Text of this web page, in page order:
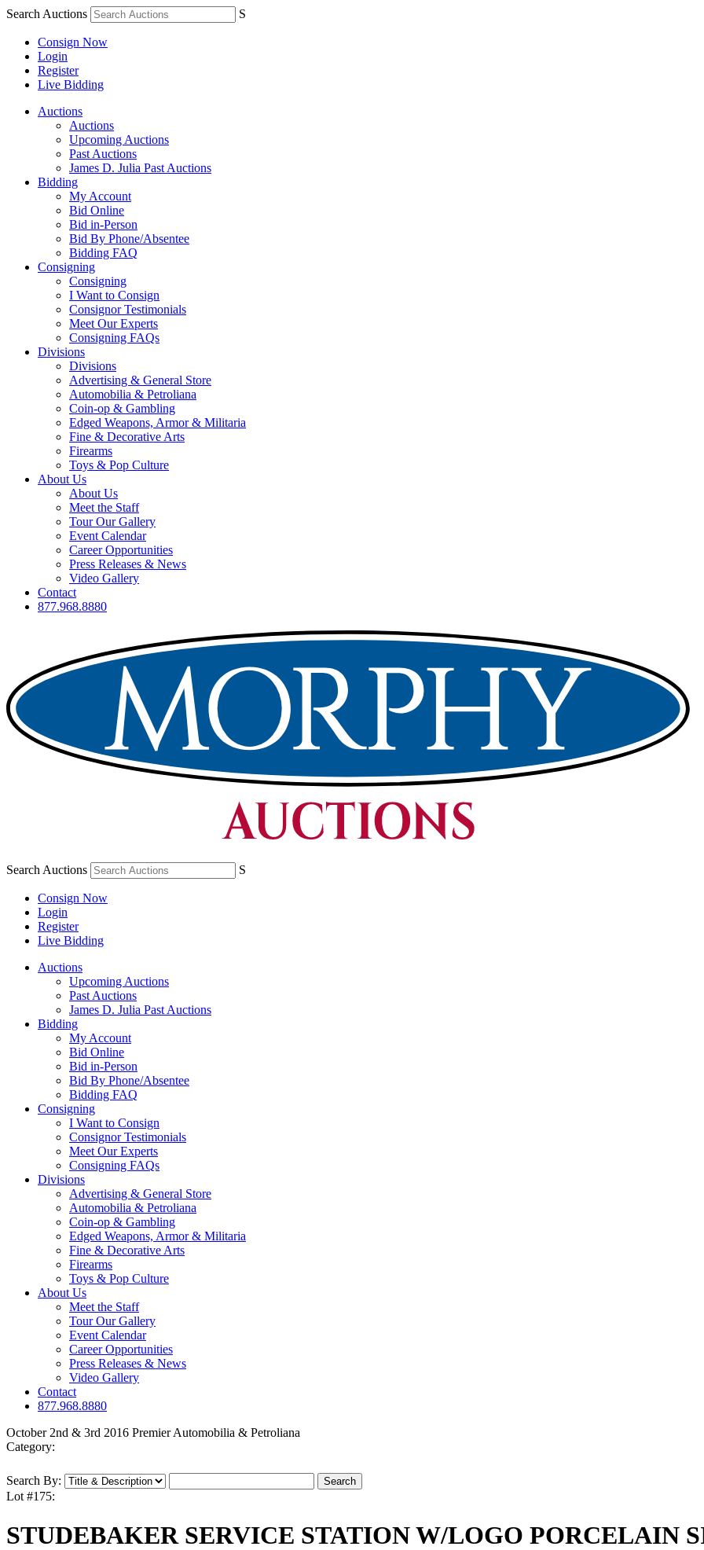
Search Auctions S
Consign Now
Login
Register
Live Bidding
Auctions
Auctions
Upcoming Auctions
Past Auctions
James D. Julia Past Auctions
Bidding
My Account
Bid Online
Bid in-Person
Bid By Phone/Absentee
Bidding FAQ
Consigning
Consigning
I Want to Consign
Consignor Testimonials
Meet Our Experts
Consigning FAQs
Divisions
Divisions
Advertising & General Store
Automobilia & Petroliana
Coin-op & Gambling
Edged Weapons, Armor & Militaria
Fine & Decorative Arts
Firearms
Toys & Pop Culture
About Us
About Us
Meet the Staff
Tour Our Gallery
Event Calendar
Career Opportunities
Press Releases & News
Video Gallery
Contact
877.968.8880
Search Auctions S
Consign Now
Login
Register
Live Bidding
Auctions
Upcoming Auctions
Past Auctions
James D. Julia Past Auctions
Bidding
My Account
Bid Online
Bid in-Person
Bid By Phone/Absentee
Bidding FAQ
Consigning
I Want to Consign
Consignor Testimonials
Meet Our Experts
Consigning FAQs
Divisions
Advertising & General Store
Automobilia & Petroliana
Coin-op & Gambling
Edged Weapons, Armor & Militaria
Fine & Decorative Arts
Firearms
Toys & Pop Culture
About Us
Meet the Staff
Tour Our Gallery
Event Calendar
Career Opportunities
Press Releases & News
Video Gallery
Contact
877.968.8880
October 2nd & 3rd 2016 Premier Automobilia & Petroliana
Category:
Search By:
Lot #175:
STUDEBAKER SERVICE STATION W/LOGO PORCELAIN